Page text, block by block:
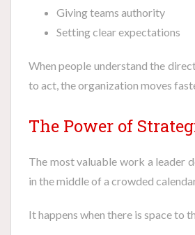
Giving teams authority
Setting clear expectations
When people understand the
to act, the organization moves
The Power of
The most valuable work a leader
in the middle of a crowded
It happens when there is space to